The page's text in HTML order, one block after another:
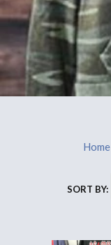
Home
SORT BY: